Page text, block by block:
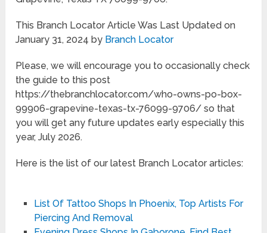
This Branch Locator Article Was Last Updated on
January 31, 2024 by Branch Locator
Please, we will encourage you to occasionally check
the guide to this post
https://thebranchlocator.com/who-owns-po-box-
99906-grapevine-texas-tx-76099-9706/ so that
you will get any future updates early especially this
year, July 2026.
Here is the list of our latest Branch Locator articles:
List Of Tattoo Shops In Phoenix, Top Artists For
Piercing And Removal